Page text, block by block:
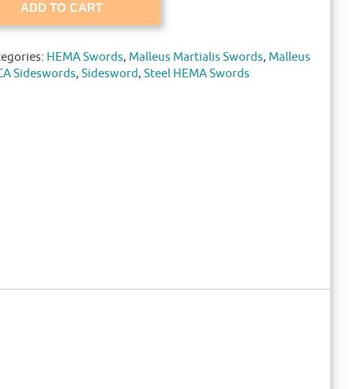
ADD TO CART
HEMA Swords, Malleus Martialis Swords, Malleus
Sideswords, Sidesword, Steel HEMA Swords